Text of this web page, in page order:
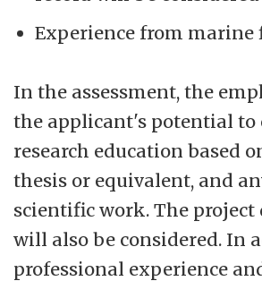
Experience from marine
In the assessment, the
the applicant's potential to
research education based
thesis or equivalent, and
scientific work. The project
will also be considered. In
professional experience